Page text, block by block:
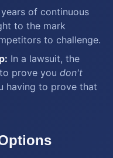
of continuous
to the mark
to challenge.
In a lawsuit, the
prove you don't
having to prove that